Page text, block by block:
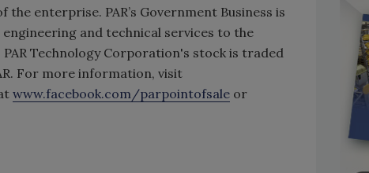
enterprise. PAR’s Government Business is
and technical services to the
Technology Corporation's stock is traded
For more information, visit
www.facebook.com/parpointofsale or